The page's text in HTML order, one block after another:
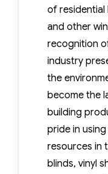
of residential
and other
recognition
industry
the
become the
building
pride in
resources in
blinds, vinyl